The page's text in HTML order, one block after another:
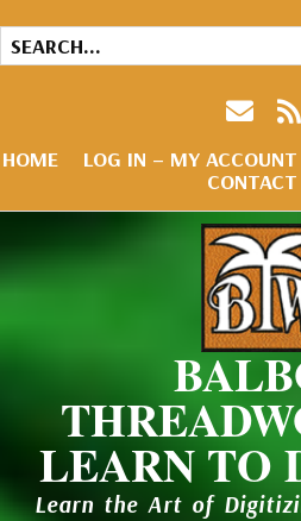
HOME LOG IN – MY ACCOUNT
CONTACT
LEARN TO
Learn the Art of